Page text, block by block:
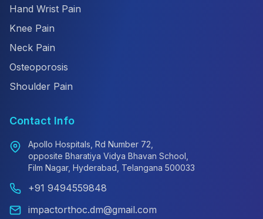
Hand Wrist Pain
Knee Pain
Neck Pain
Osteoporosis
Shoulder Pain
Contact Info
Apollo Hospitals, Rd Number 72,
opposite Bharatiya Vidya Bhavan School,
Film Nagar, Hyderabad, Telangana 500033
+91 9494559848
impactorthoc.dm@gmail.com